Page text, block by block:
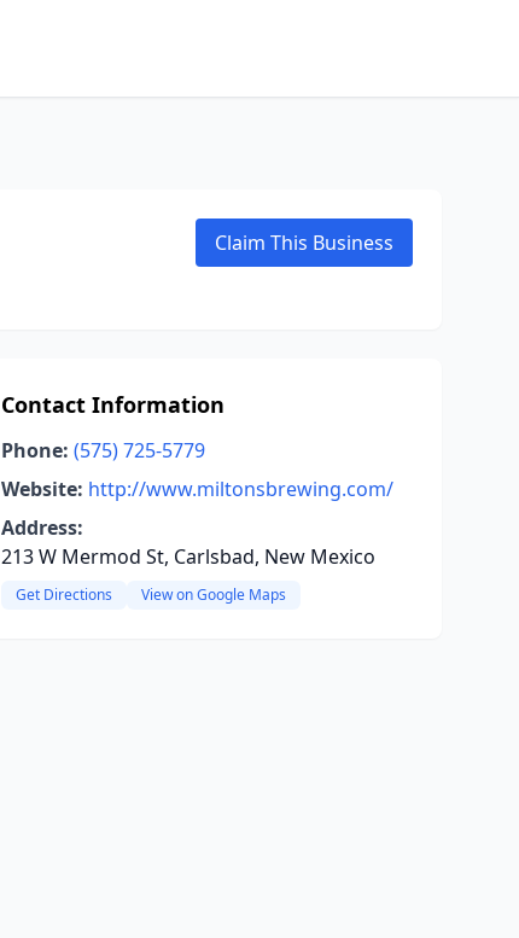
Claim This Business
Contact Information
Phone: (575) 725-5779
Website: http://www.miltonsbrewing.com/
Address:
213 W Mermod St, Carlsbad, New Mexico
Get Directions View on Google Maps